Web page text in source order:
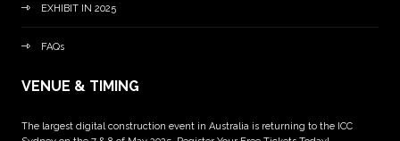
EXHIBIT IN 2025
FAQs
VENUE & TIMING
The largest digital construction event in Australia is returning to the ICC